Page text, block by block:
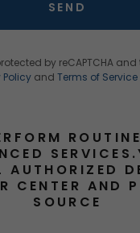
SEND
by reCAPTCHA
Policyand Terms of Service
AUTHORIZED
CENTER AND
SOURCE